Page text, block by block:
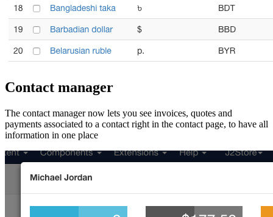
Contact manager
The contact manager now lets you see invoices, quotes and
payments associated to a contact right in the contact page, to have all
information in one place